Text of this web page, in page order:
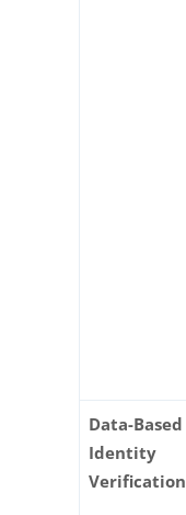
Data-Based
Identity
Verification